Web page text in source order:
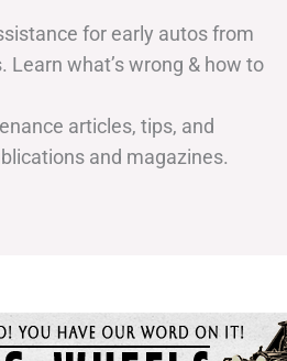
for early autos from
Learn what’s wrong & how to
articles, tips, and
and magazines.